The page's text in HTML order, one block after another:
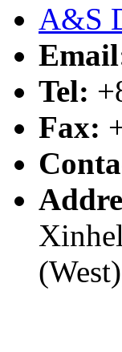
A&S
Tel:
Fax: